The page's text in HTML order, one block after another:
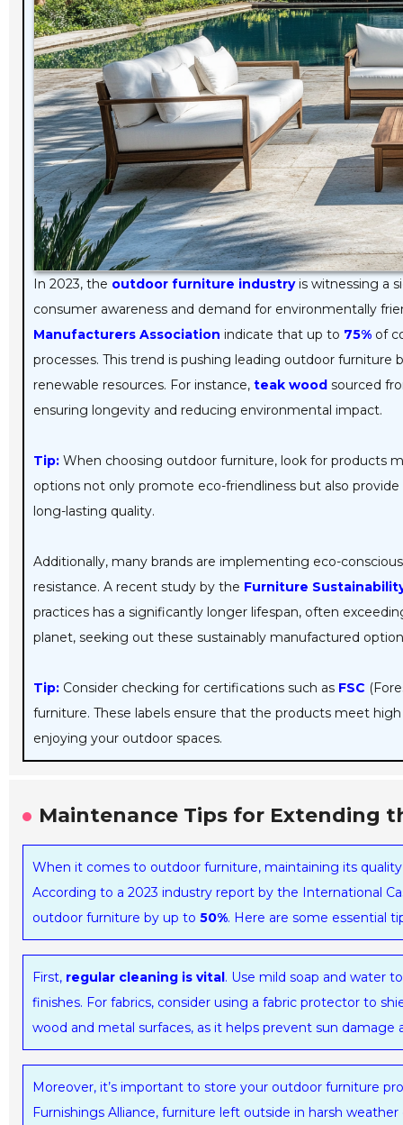
In 2023, the outdoor furniture industryis witnessing a
consumer awareness and demand for environmentally
Manufacturers Association indicate that up to 75%of
processes. This trend is pushing leading outdoor
renewable resources. For instance, teak woodsourced
ensuring longevity and reducing environmental impact.
Tip:When choosing outdoor furniture, look for products
options not only promote eco-friendliness but also
long-lasting quality.
Additionally, many brands are implementing eco-
resistance. A recent study by the Furniture
practices has a significantly longer lifespan, often
planet, seeking out these sustainably manufactured
Tip:Consider checking for certifications such as FSC
furniture. These labels ensure that the products meet
enjoying your outdoor spaces.
Maintenance Tips for Extending
When it comes to outdoor furniture, maintaining its
According to a 2023 industry report by the International
outdoor furniture by up to 50%. Here are some essential
First, regular cleaning is vital. Use mild soap and water
finishes. For fabrics, consider using a fabric protector to
wood and metal surfaces, as it helps prevent sun damage
Moreover, it’s important to store your outdoor furniture
Furnishings Alliance, furniture left outside in harsh